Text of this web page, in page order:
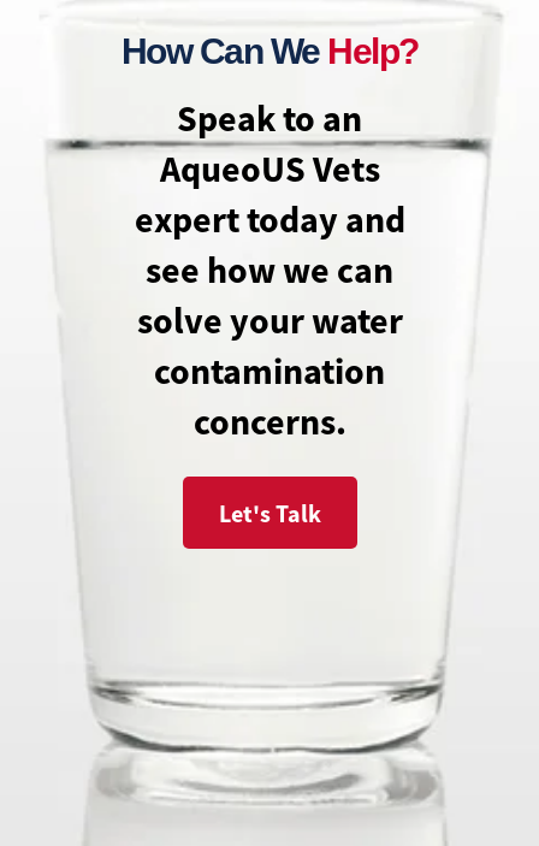
How Can We Help?
Speak to an
AqueoUS Vets
expert today and
see how we can
solve your water
contamination
concerns.
Let's Talk